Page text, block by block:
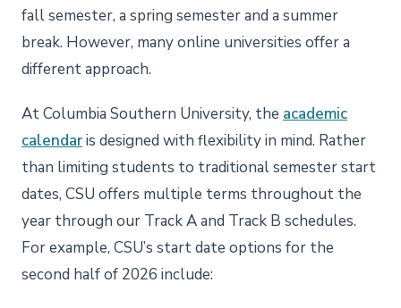
fall semester, a spring semester and a summer
break. However, many online universities offer a
different approach.
At Columbia Southern University, the academic
calendaris designed with flexibility in mind. Rather
than limiting students to traditional semester start
dates, CSU offers multiple terms throughout the
year through our Track A and Track B schedules.
For example, CSU’s start date options for the
second half of 2026 include: